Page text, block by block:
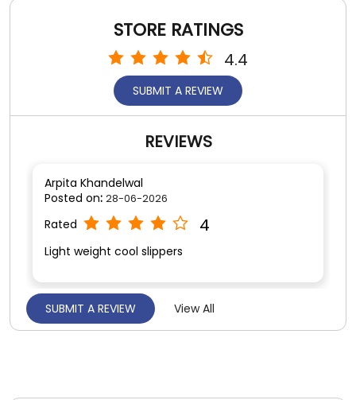
Arpita Khandelwal
4
Light weight cool slippers
Anubhav Talwar
Posted on: 24-06-2026
Rated 5
Value for money
Mon
11:00 AM - 10:00 PM
Tue
11:00 AM - 10:00 PM
Wed
11:00 AM - 10:00 PM